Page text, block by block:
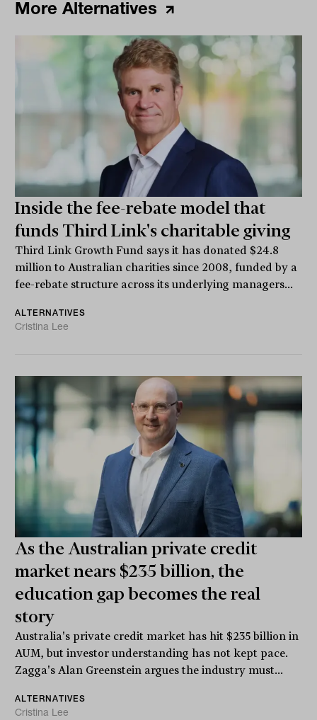
More Alternatives
Inside the fee-rebate model that
funds Third Link's charitable giving
Third Link Growth Fund says it has donated $24.8
million to Australian charities since 2008, funded by a
fee-rebate structure across its underlying managers...
ALTERNATIVES
Cristina Lee
As the Australian private credit
market nears $235 billion, the
education gap becomes the real
story
Australia's private credit market has hit $235 billion in
AUM, but investor understanding has not kept pace.
Zagga's Alan Greenstein argues the industry must...
ALTERNATIVES
Cristina Lee